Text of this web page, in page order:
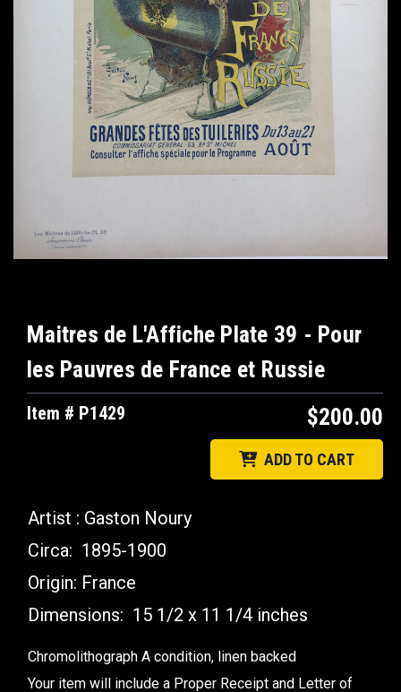
Maitres de L'Affiche Plate 39 - Pour
les Pauvres de France et Russie
Item # P1429 $200.00
ADD TO CART
Artist : Gaston Noury
Circa: 1895-1900
Origin: France
Dimensions: 15 1/2 x 11 1/4 inches
Chromolithograph A condition, linen backed
Your item will include a Proper Receipt and Letter of